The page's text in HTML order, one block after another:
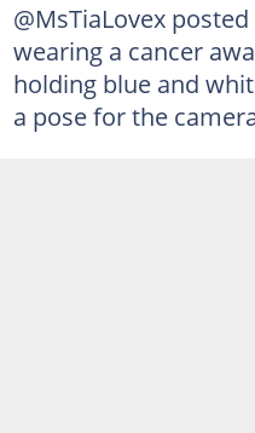
@MsTiaLovex
wearing a cancer
holding blue and
a pose for the